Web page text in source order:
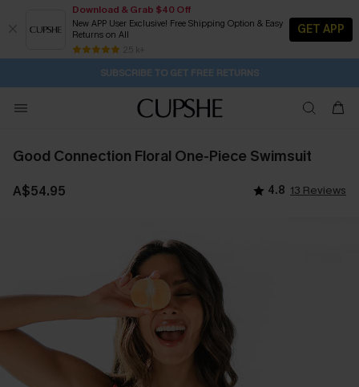
Download & Grab $40 Off
New APP User Exclusive! Free Shipping Option & Easy
Returns on All
25 k+
GET APP
Pair Up & Get Free Gift $119+ >>> 12H:40M:31S
Subscribe | 15% off no min/25% off 2Pcs+
Free Standard Shipping $79+
SUBSCRIBE TO GET FREE RETURNS
Good Connection Floral One-Piece Swimsuit
A$54.95 4.8 13 Reviews